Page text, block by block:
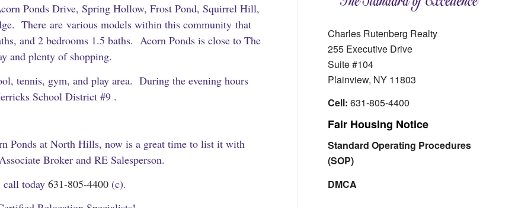
Ponds Drive, Spring Hollow, Frost Pond, Squirrel Hill,
There are various models within this community that
and 2 bedrooms 1.5 baths. Acorn Ponds is close to The
and plenty of shopping.
tennis, gym, and play area. During the evening hours
School District #9 .
Ponds at North Hills, now is a great time to list it with
Broker and RE Salesperson.
today 631-805-4400 (c).
Charles Rutenberg Realty
255 Executive Drive
Suite #104
Plainview, NY 11803
Cell: 631-805-4400
Fair Housing Notice
Standard Operating Procedures
(SOP)
DMCA